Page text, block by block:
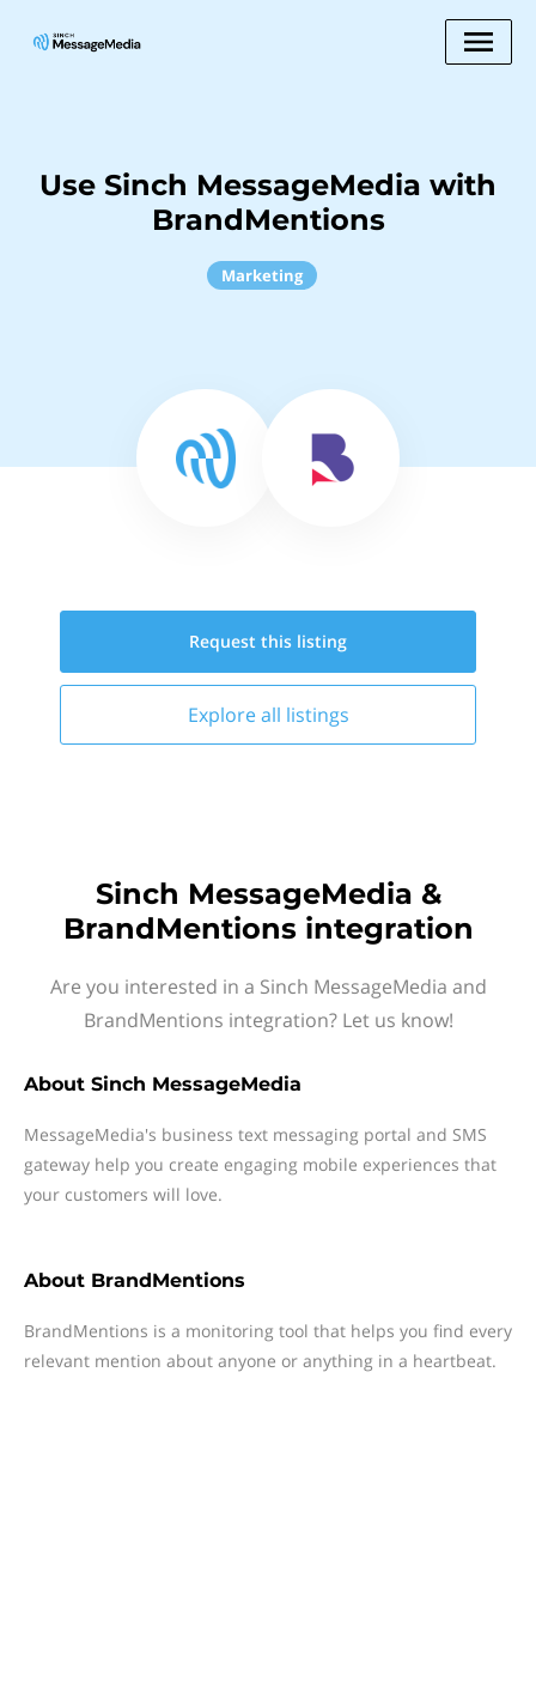
Use Sinch MessageMedia with
BrandMentions
Marketing
Request this listing
Explore all listings
Sinch MessageMedia &
BrandMentions integration
Are you interested in a Sinch MessageMedia and
BrandMentions integration? Let us know!
About Sinch MessageMedia
MessageMedia's business text messaging portal and SMS
gateway help you create engaging mobile experiences that
your customers will love.
About BrandMentions
BrandMentions is a monitoring tool that helps you find every
relevant mention about anyone or anything in a heartbeat.